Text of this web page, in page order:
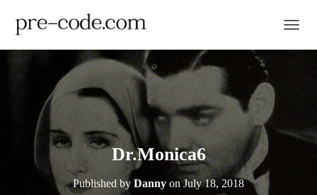
Dr.Monica6
Published by Danny onJuly 18, 2018